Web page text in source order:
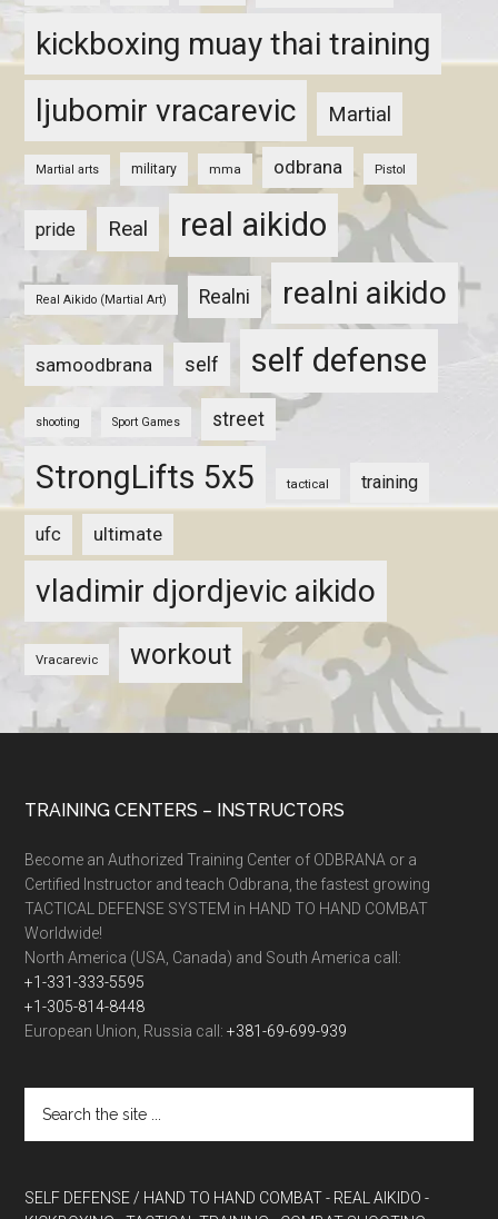
kickboxing muay thai training
ljubomir vracarevic
Martial
Martial arts military mma odbrana Pistol
pride Real real aikido
Real Aikido (Martial Art) Realni realni aikido
samoodbrana self self defense
shooting Sport Games street
StrongLifts 5x5 tactical training
ufc ultimate
vladimir djordjevic aikido
Vracarevic workout
TRAINING CENTERS – INSTRUCTORS
Become an Authorized Training Center of ODBRANA or a
Certified Instructor and teach Odbrana, the fastest growing
TACTICAL DEFENSE SYSTEM in HAND TO HAND COMBAT
Worldwide!
North America (USA, Canada) and South America call:
+1-331-333-5595
+1-305-814-8448
European Union, Russia call:+381-69-699-939
SELF DEFENSE / HAND TO HAND COMBAT - REAL AIKIDO -